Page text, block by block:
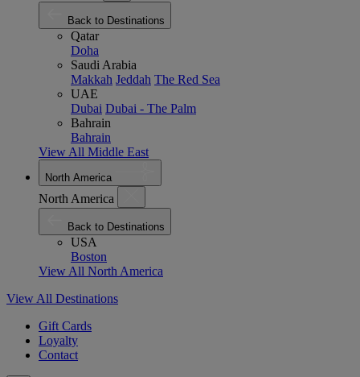
Back to Destinations
Qatar
Doha
Saudi Arabia
Makkah Jeddah The Red Sea
UAE
Dubai Dubai - The Palm
Bahrain
Bahrain
View All Middle East
North America
North America
Back to Destinations
USA
Boston
View All North America
View All Destinations
Gift Cards
Loyalty
Contact